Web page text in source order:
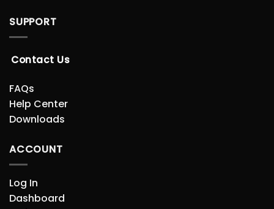
SUPPORT
Contact Us
FAQs
Help Center
Downloads
ACCOUNT
Log In
Dashboard